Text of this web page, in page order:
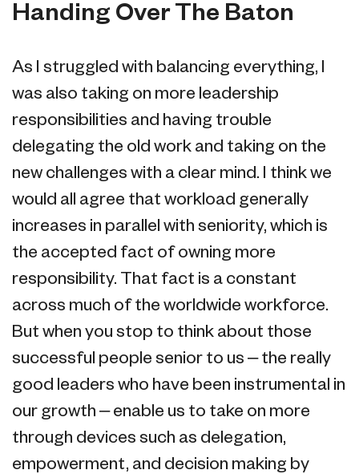
Handing Over The Baton
As I struggled with balancing everything, I
was also taking on more leadership
responsibilities and having trouble
delegating the old work and taking on the
new challenges with a clear mind. I think we
would all agree that workload generally
increases in parallel with seniority, which is
the accepted fact of owning more
responsibility. That fact is a constant
across much of the worldwide workforce.
But when you stop to think about those
successful people senior to us – the really
good leaders who have been instrumental in
our growth – enable us to take on more
through devices such as delegation,
empowerment, and decision making by